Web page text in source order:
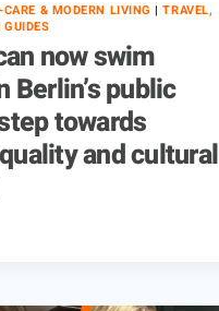
& MODERN LIVING |TRAVEL,
now swim
Berlin’s public
towards
and cultural